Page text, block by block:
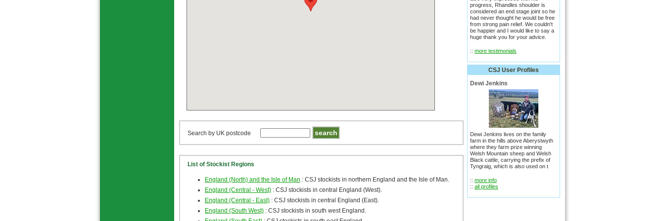
Search by UK postcode
List of Stockist Regions
England (North) and the Isle of Man : CSJ stockists in northern England and the Isle of Man.
England (Central - West) : CSJ stockists in central England (West).
England (Central - East) : CSJ stockists in central England (East).
England (South West) : CSJ stockists in south west England.
progress, Rhandles shoulder is
considered an end stage joint so he
had never thought he would be free
from strong pain relief. We couldn't
be happier and I would like to say a
huge thank you for your advice.
:: more testimonials
CSJ User Profiles
Dewi Jenkins
Dewi Jenkins lives on the family
farm in the hills above Aberystwyth
where they farm prize winning
Welsh Mountain sheep and Welsh
Black cattle, carrying the prefix of
Tyngraig, which is also used on t
:: more info
:: all profiles